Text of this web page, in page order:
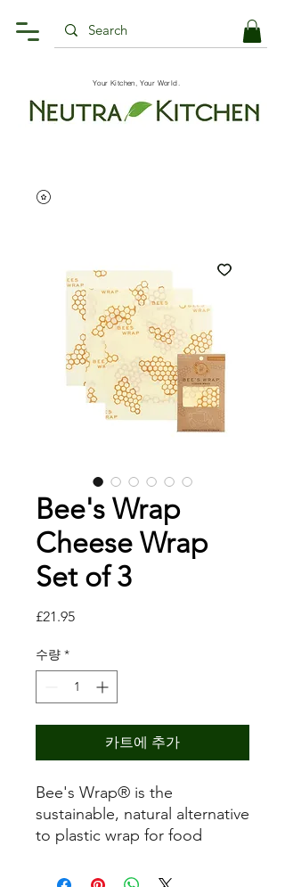
Your Kitchen, Your World.
Bee's Wrap
Cheese Wrap
Set of 3
£21.95가
수량 *
카트에 추가
Bee's Wrap® is the
sustainable, natural alternative
to plastic wrap for food